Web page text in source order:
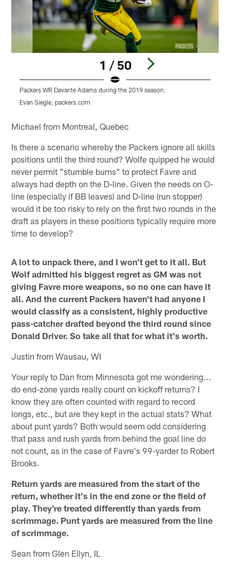
1 / 50
Packers WR Davante Adams during the 2019 season.
Evan Siegle, packers.com
Michael from Montreal, Quebec
Is there a scenario whereby the Packers ignore all skills
positions until the third round? Wolfe quipped he would
never permit "stumble bums" to protect Favre and
always had depth on the D-line. Given the needs on O-
line (especially if BB leaves) and D-line (run stopper)
would it be too risky to rely on the first two rounds in the
draft as players in these positions typically require more
time to develop?
A lot to unpack there, and I won't get to it all. But
Wolf admitted his biggest regret as GM was not
giving Favre more weapons, so no one can have it
all. And the current Packers haven't had anyone I
would classify as a consistent, highly productive
pass-catcher drafted beyond the third round since
Donald Driver. So take all that for what it's worth.
Justin from Wausau, WI
Your reply to Dan from Minnesota got me wondering...
do end-zone yards really count on kickoff returns? I
know they are often counted with regard to record
longs, etc., but are they kept in the actual stats? What
about punt yards? Both would seem odd considering
that pass and rush yards from behind the goal line do
not count, as in the case of Favre's 99-yarder to Robert
Brooks.
Return yards are measured from the start of the
return, whether it's in the end zone or the field of
play. They're treated differently than yards from
scrimmage. Punt yards are measured from the line
of scrimmage.
Sean from Glen Ellyn, IL